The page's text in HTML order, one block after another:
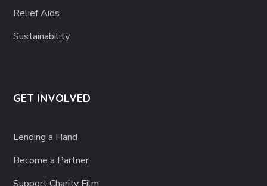
Relief Aids
Sustainability
GET INVOLVED
Lending a Hand
Become a Partner